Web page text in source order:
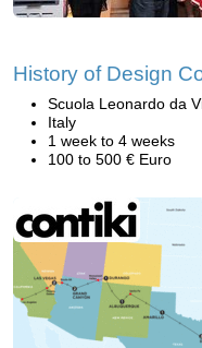
History of Design
Scuola Leonardo da
Italy
1 week to 4 weeks
100 to 500 € Euro